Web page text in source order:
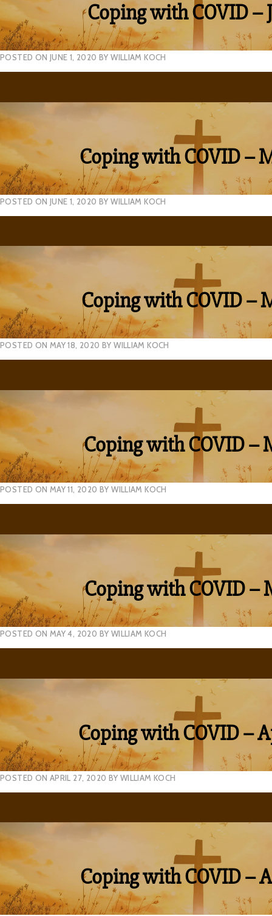
Coping with COVID –
POSTED ON JUNE 1, 2020 BYWILLIAM KOCH
Coping with COVID –
POSTED ON JUNE 1, 2020 BYWILLIAM KOCH
Coping with COVID –
POSTED ON MAY 18, 2020 BYWILLIAM KOCH
Coping with COVID –
POSTED ON MAY 11, 2020 BYWILLIAM KOCH
Coping with COVID –
POSTED ON MAY 4, 2020 BY WILLIAM KOCH
Coping with COVID –
POSTED ON APRIL 27, 2020 BY WILLIAM KOCH
Coping with COVID –